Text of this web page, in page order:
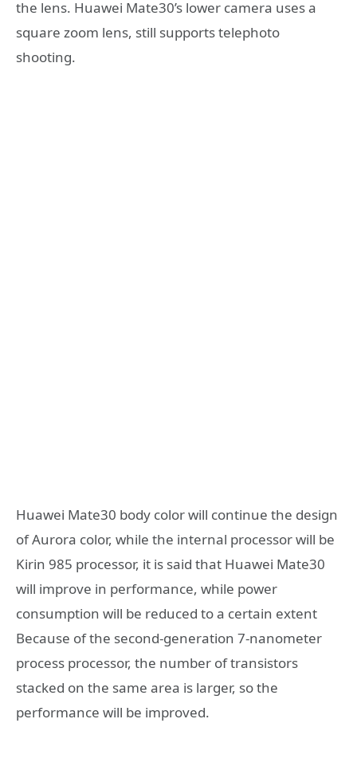
the lens. Huawei Mate30’s lower camera uses a
square zoom lens, still supports telephoto
shooting.
Huawei Mate30 body color will continue the design
of Aurora color, while the internal processor will be
Kirin 985 processor, it is said that Huawei Mate30
will improve in performance, while power
consumption will be reduced to a certain extent
Because of the second-generation 7-nanometer
process processor, the number of transistors
stacked on the same area is larger, so the
performance will be improved.